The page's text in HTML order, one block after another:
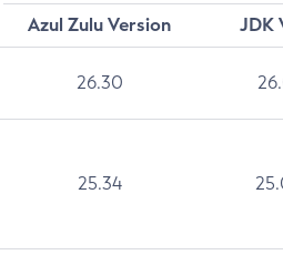
Azul Zulu Version
JDK
26.30
25.34